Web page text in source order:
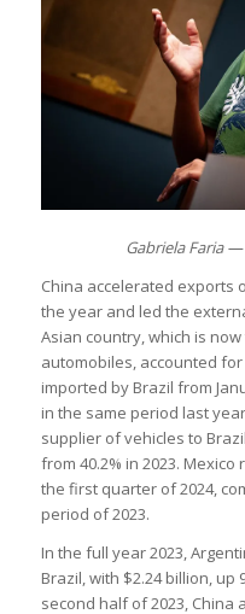
Gabriela Faria
China accelerated exports
the year and led the
Asian country, which is
automobiles, accounted
imported by Brazil from
in the same period last
supplier of vehicles to
from 40.2% in 2023.
the first quarter of 2024,
period of 2023.
In the full year 2023,
Brazil, with $2.24 billion,
second half of 2023, China